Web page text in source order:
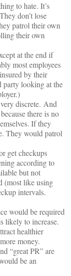
to hate. It’s
don’t lose
patrol their own
their own
at the end if
most employees
by their
party looking at the
discrete. And
there is no
If they
They would patrol
get checkups
according to
but not
(most like using
intervals.
would be required
likely to increase.
healthier
money.
“great PR” are
be an